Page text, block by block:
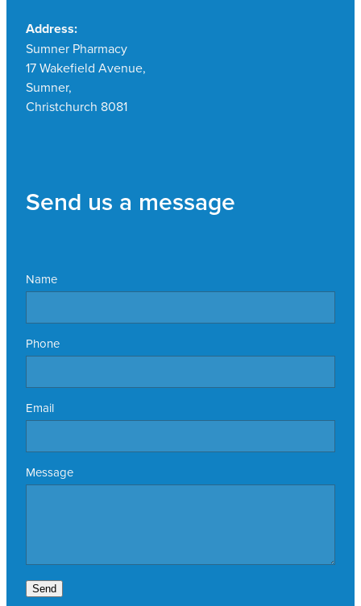
Address:
Sumner Pharmacy
17 Wakefield Avenue,
Sumner,
Christchurch 8081
Send us a message
Name
Phone
Email
Message
Send